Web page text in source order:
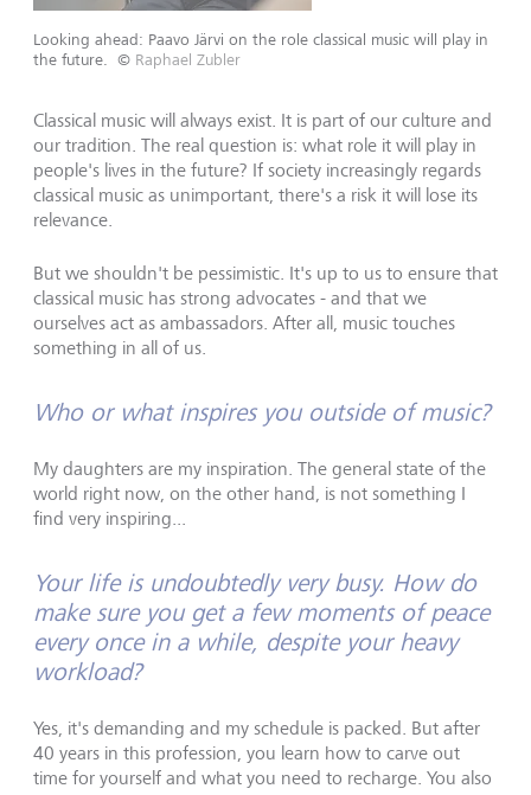
Looking ahead: Paavo Järvi on the role classical music will play in
the future. © Raphael Zubler
Classical music will always exist. It is part of our culture and
our tradition. The real question is: what role it will play in
people's lives in the future? If society increasingly regards
classical music as unimportant, there's a risk it will lose its
relevance.
But we shouldn't be pessimistic. It's up to us to ensure that
classical music has strong advocates - and that we
ourselves act as ambassadors. After all, music touches
something in all of us.
Who or what inspires you outside of music?
My daughters are my inspiration. The general state of the
world right now, on the other hand, is not something I
find very inspiring...
Your life is undoubtedly very busy. How do
make sure you get a few moments of peace
every once in a while, despite your heavy
workload?
Yes, it's demanding and my schedule is packed. But after
40 years in this profession, you learn how to carve out
time for yourself and what you need to recharge. You also